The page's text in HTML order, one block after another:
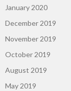
January 2020
December 2019
November 2019
October 2019
August 2019
May 2019